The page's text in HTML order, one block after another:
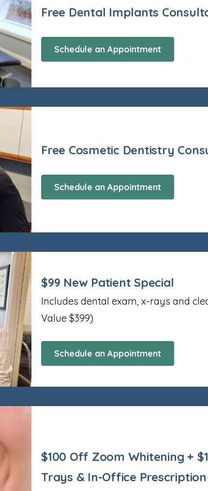
Free Dental Implants
Schedule an Appointment
Free Cosmetic Dentistry
Schedule an Appointment
$99 New Patient Special
Includes dental exam, x-rays and
Value $399)
Schedule an Appointment
$100 Off Zoom Whitening +
Trays & In-Office